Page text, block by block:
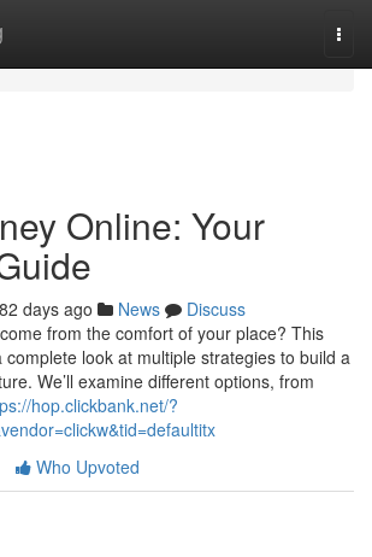
Online: Your
82 days ago News
Discuss
from the comfort of your place? This
look at multiple strategies to build a
We’ll examine different options, from
hop.clickbank.net/?
Who Upvoted